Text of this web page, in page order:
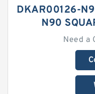
DKAR00126-
N90
Need a